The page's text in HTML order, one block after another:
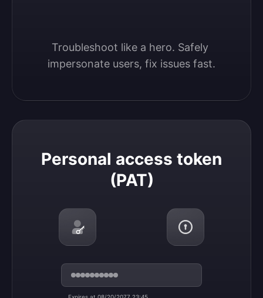
Troubleshoot like a hero. Safely
impersonate users, fix issues fast.
Personal access token
(PAT)
Personal access token (PAT)